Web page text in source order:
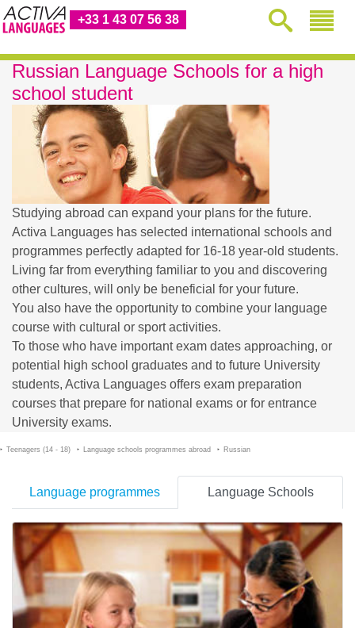
+33 1 43 07 56 38
Russian Language Schools for a high
school student
Studying abroad can expand your plans for the future.
Activa Languages has selected international schools and
programmes perfectly adapted for 16-18 year-old students.
Living far from everything familiar to you and discovering
other cultures, will only be beneficial for your future.
You also have the opportunity to combine your language
course with cultural or sport activities.
To those who have important exam dates approaching, or
potential high school graduates and to future University
students, Activa Languages offers exam preparation
courses that prepare for national exams or for entrance
University exams.
Teenagers (14 - 18) Language schools programmes abroad Russian
Language programmes Language Schools